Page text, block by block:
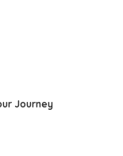
Journey